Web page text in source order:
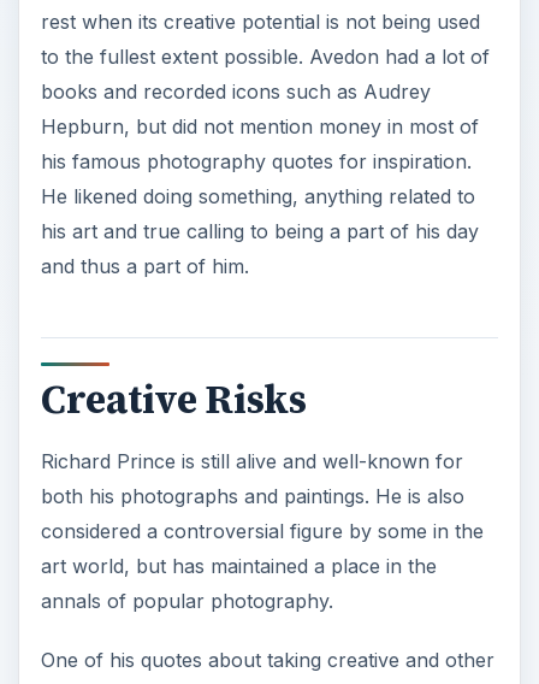
rest when its creative potential is not being used
to the fullest extent possible. Avedon had a lot of
books and recorded icons such as Audrey
Hepburn, but did not mention money in most of
his famous photography quotes for inspiration.
He likened doing something, anything related to
his art and true calling to being a part of his day
and thus a part of him.
Creative Risks
Richard Prince is still alive and well-known for
both his photographs and paintings. He is also
considered a controversial figure by some in the
art world, but has maintained a place in the
annals of popular photography.
One of his quotes about taking creative and other